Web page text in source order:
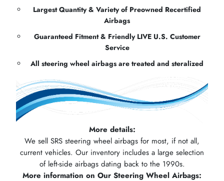
Largest Quantity & Variety of Preowned Recertified
Airbags
Guaranteed Fitment & Friendly LIVE U.S. Customer
Service
All steering wheel airbags are treated and steralized
More details:
We sell SRS steering wheel airbags for most, if not all,
current vehicles. Our inventory includes a large selection
of left-side airbags dating back to the 1990s.
More information on Our Steering Wheel Airbags: